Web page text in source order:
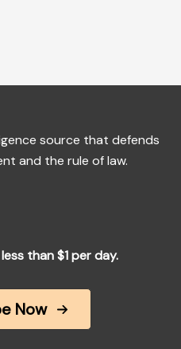
source that defends
and the rule of law.
than $1 per day.
Now